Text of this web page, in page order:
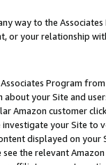
way to the
or your relationship
Program
your Site and
Amazon customer
your Site
displayed on
the relevant